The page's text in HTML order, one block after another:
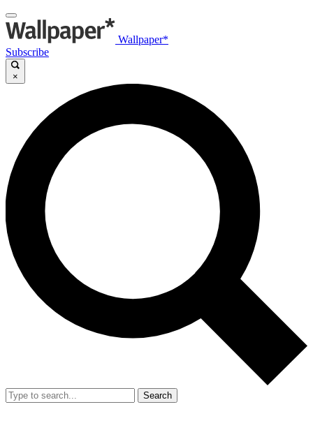
Wallpaper*
Subscribe
×
Search